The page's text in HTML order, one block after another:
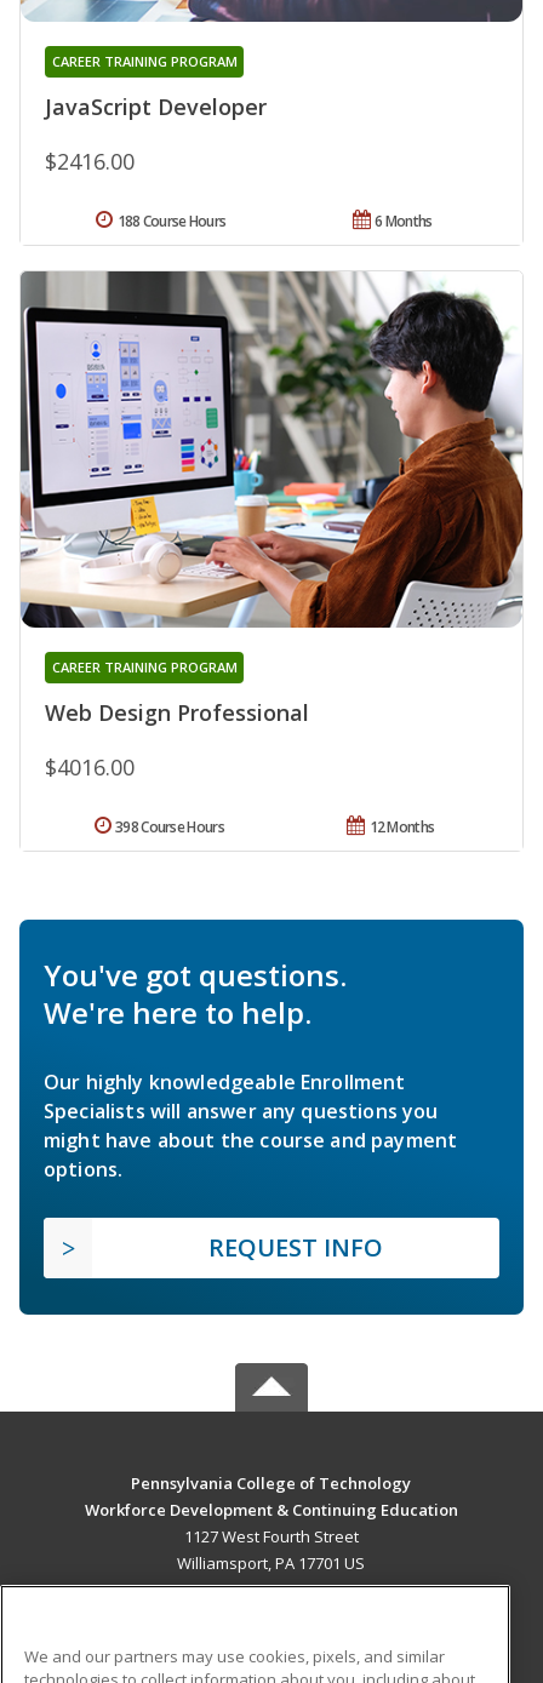
JavaScript Developer
CAREER TRAINING PROGRAM
$2416.00
6 Months
188 Course Hours
Web Design Professional
CAREER TRAINING PROGRAM
$4016.00
12 Months
398 Course Hours
You've got questions.
We're here to help.
Our highly knowledgeable Enrollment
Specialists will answer any questions you
might have about the course and payment
options.
REQUEST INFO
Pennsylvania College of Technology
Workforce Development & Continuing Education
1127 West Fourth Street
Williamsport, PA 17701 US
We and our partners may use cookies, pixels, and similar